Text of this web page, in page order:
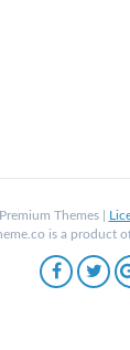
Themes |
is a product